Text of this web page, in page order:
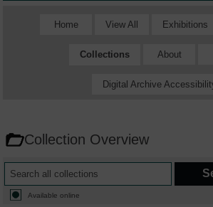
Home View All Exhibitions
Collections About
Digital Archive
Collection Overview
Available online